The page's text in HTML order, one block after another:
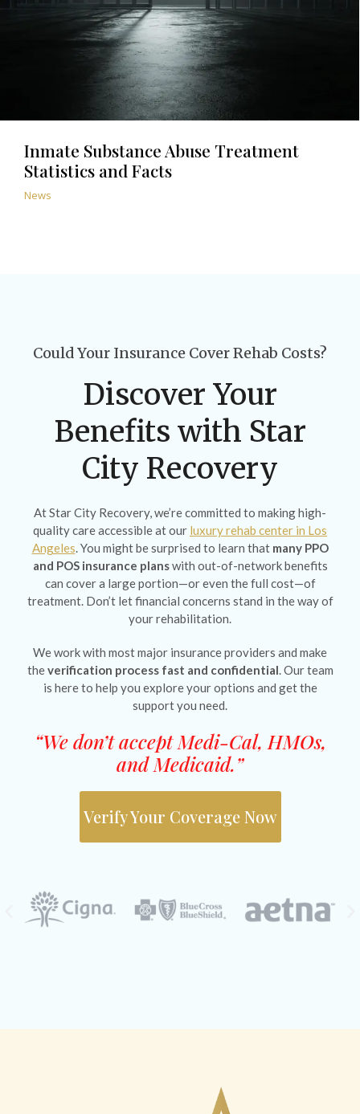
Inmate Substance Abuse Treatment
Statistics and Facts
News
Could Your Insurance Cover Rehab Costs?
Discover Your
Benefits with Star
City Recovery
At Star City Recovery, we’re committed to making high-
quality care accessible at our luxury rehab center in Los
Angeles. You might be surprised to learn that many PPO
and POS insurance planswith out-of-network benefits
can cover a large portion—or even the full cost—of
treatment. Don’t let financial concerns stand in the way of
your rehabilitation.
We work with most major insurance providers and make
theverification process fast and confidential. Our team
is here to help you explore your options and get the
support you need.
“We don’t accept Medi-Cal, HMOs,
and Medicaid.”
Verify Your Coverage Now